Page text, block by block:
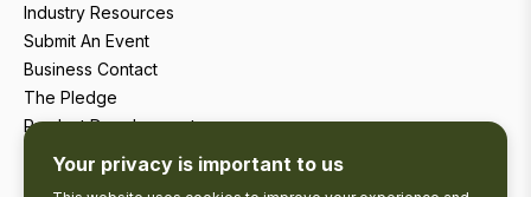
Industry Resources
Submit An Event
Business Contact
The Pledge
Product Development
Tourism Research
Your privacy is important to us